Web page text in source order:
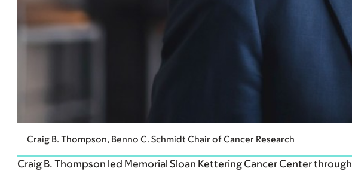
Craig B. Thompson, Benno C. Schmidt Chair of Cancer Research
Craig B. Thompson led Memorial Sloan Kettering Cancer Center